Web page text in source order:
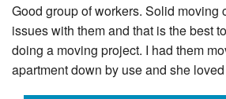
Good group of workers. Solid moving
issues with them and that is the best
doing a moving project. I had them
apartment down by use and she